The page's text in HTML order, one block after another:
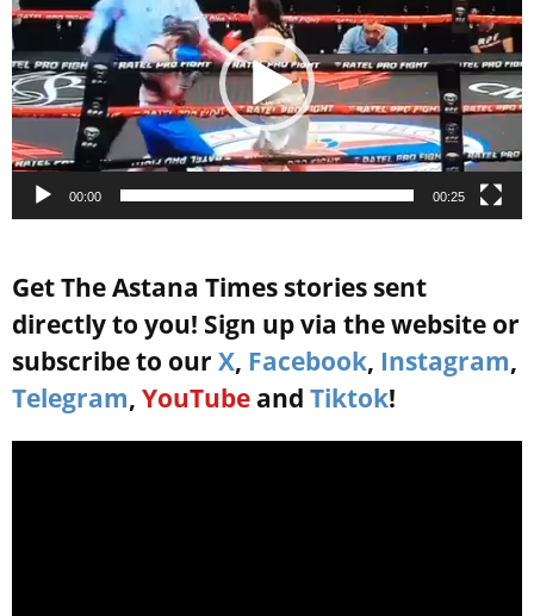
00:00 00:25
Get The Astana Times stories sent
directly to you! Sign up via the website or
subscribe to our X, Facebook, Instagram,
Telegram, YouTube and Tiktok!